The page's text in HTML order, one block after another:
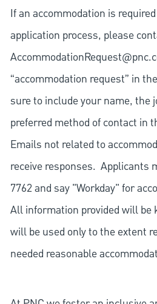
If an accommodation is
application process, please
“accommodation request” in
sure to include your name, the
preferred method of contact in
Emails not related to
receive responses. Applicants
7762 and say "Workday" for
All information provided will be
will be used only to the extent
needed reasonable